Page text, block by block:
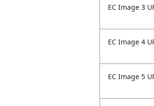
EC Image 3
EC Image 4
EC Image 5